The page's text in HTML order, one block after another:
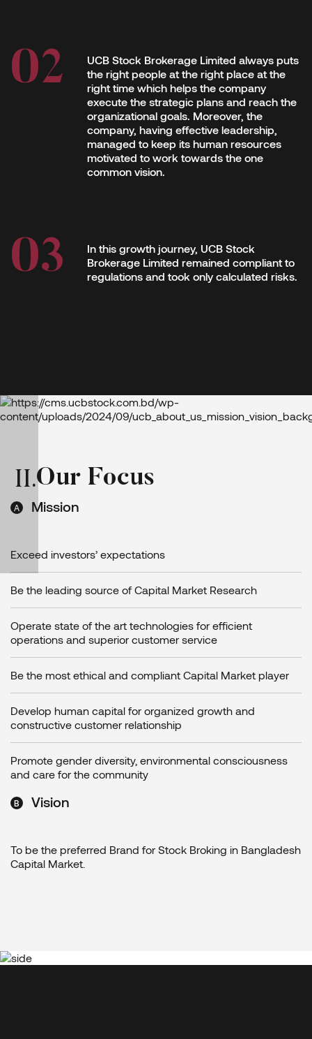
UCB Stock Brokerage Limited always puts
the right people at the right place at the
right time which helps the company
execute the strategic plans and reach the
organizational goals. Moreover, the
company, having effective leadership,
managed to keep its human resources
motivated to work towards the one
common vision.
In this growth journey, UCB Stock
Brokerage Limited remained compliant to
regulations and took only calculated risks.
II.Our Focus
Mission
Exceed investors’ expectations
Be the leading source of Capital Market Research
Operate state of the art technologies for efficient
operations and superior customer service
Be the most ethical and compliant Capital Market player
Develop human capital for organized growth and
constructive customer relationship
Promote gender diversity, environmental consciousness
and care for the community
Vision
To be the preferred Brand for Stock Broking in Bangladesh
Capital Market.